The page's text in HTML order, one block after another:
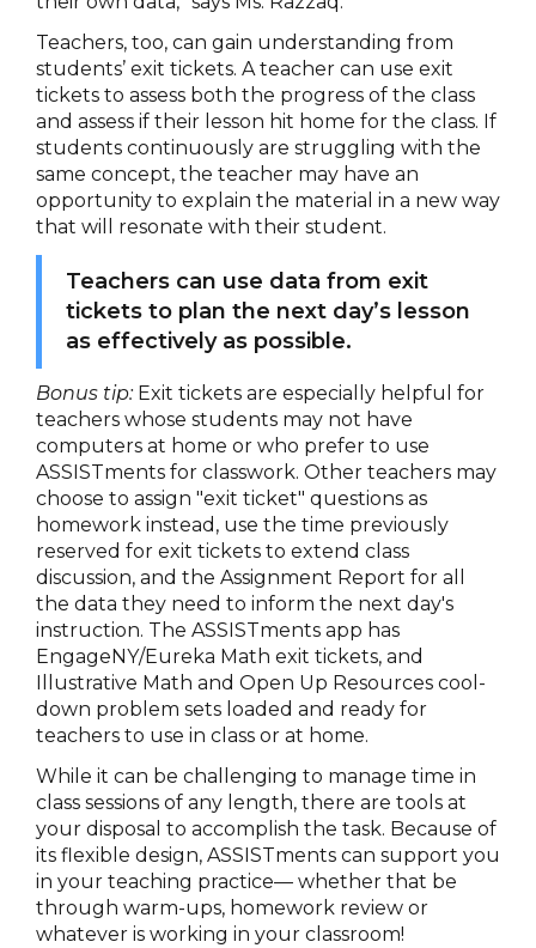
Teachers, too, can gain understanding from
students’ exit tickets. A teacher can use exit
tickets to assess both the progress of the class
and assess if their lesson hit home for the class. If
students continuously are struggling with the
same concept, the teacher may have an
opportunity to explain the material in a new way
that will resonate with their student.
Teachers can use data from exit
tickets to plan the next day’s lesson
as effectively as possible.
Bonus tip: Exit tickets are especially helpful for
teachers whose students may not have
computers at home or who prefer to use
ASSISTments for classwork. Other teachers may
choose to assign "exit ticket" questions as
homework instead, use the time previously
reserved for exit tickets to extend class
discussion, and the Assignment Report for all
the data they need to inform the next day's
instruction. The ASSISTments app has
EngageNY/Eureka Math exit tickets, and
Illustrative Math and Open Up Resources cool-
down problem sets loaded and ready for
teachers to use in class or at home.
While it can be challenging to manage time in
class sessions of any length, there are tools at
your disposal to accomplish the task. Because of
its flexible design, ASSISTments can support you
in your teaching practice— whether that be
through warm-ups, homework review or
whatever is working in your classroom!